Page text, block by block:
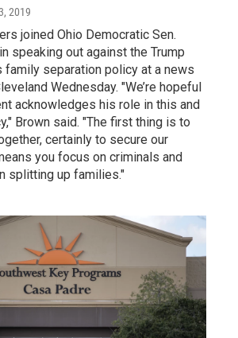
2019
joined Ohio Democratic Sen.
speaking out against the Trump
family separation policy at a news
Wednesday. "We’re hopeful
acknowledges his role in this and
Brown said. "The first thing is to
certainly to secure our
you focus on criminals and
splitting up families."